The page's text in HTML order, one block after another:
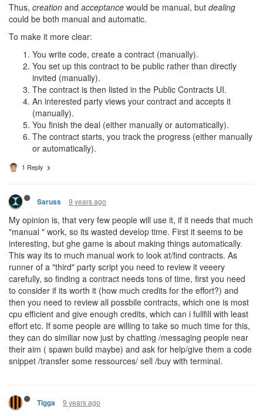
Thus, creation and acceptance would be manual, but dealing
could be both manual and automatic.
To make it more clear:
You write code, create a contract (manually).
You set up this contract to be public rather than directly
invited (manually).
The contract is then listed in the Public Contracts UI.
An interested party views your contract and accepts it
(manually).
You finish the deal (either manually or automatically).
The contract starts, you track the progress (either manually
or automatically).
1 Reply
Saruss 9 years ago
My opinion is, that very few people will use it, if it needs that much
"manual " work, so its wasted develop time. First it seems to be
interesting, but ghe game is about making things automatically.
This way its to much manual work to look at/find contracts. As
runner of a "third" party script you need to review it veeery
carefully, so finding a contract needs tons of time, first you need
to consider if its worth it (how much credits for the effort?) and
then you need to review all possbile contracts, which one is most
cpu efficient and give enough credits, which can i fullfill with least
effort etc. If some people are willing to take so much time for this,
they can do similiar now just by chatting /messaging people near
their aim ( spawn build maybe) and ask for help/give them a code
snippet /transfer some ressources/ sell /buy with terminal.
Tigga 9 years ago